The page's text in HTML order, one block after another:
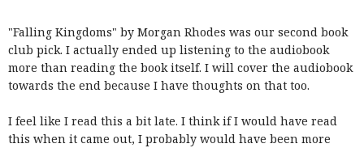
"Falling Kingdoms" by Morgan Rhodes was our second book
club pick. I actually ended up listening to the audiobook
more than reading the book itself. I will cover the audiobook
towards the end because I have thoughts on that too.
I feel like I read this a bit late. I think if I would have read
this when it came out, I probably would have been more